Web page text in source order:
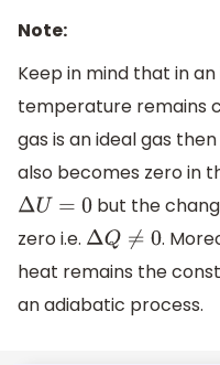
Note:
Keep in mind that in
temperature remains
gas is an ideal gas
also becomes zero in
ΔU= 0
but the
zero i.e. ΔQ≠ 0
.
heat remains the
an adiabatic process.